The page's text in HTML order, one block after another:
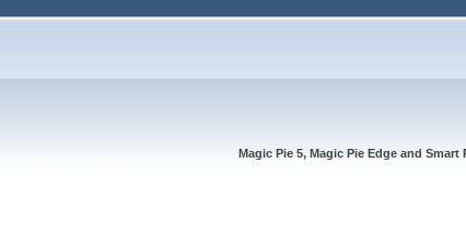
Magic Pie 5, Magic Pie Edge and